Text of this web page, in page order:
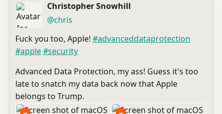
Christopher Snowhill
,
@chris
(open
profile)
Fuck you too, Apple! #advanceddataprotection
#apple#security
Advanced Data Protection, my ass! Guess it's too
late to snatch my data back now that Apple
belongs to Trump.